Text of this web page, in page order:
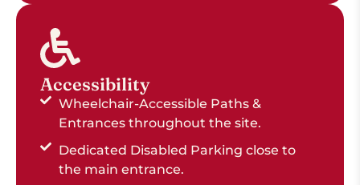
Accessibility
Wheelchair-Accessible Paths &
Entrances throughout the site.
Dedicated Disabled Parking close to
the main entrance.